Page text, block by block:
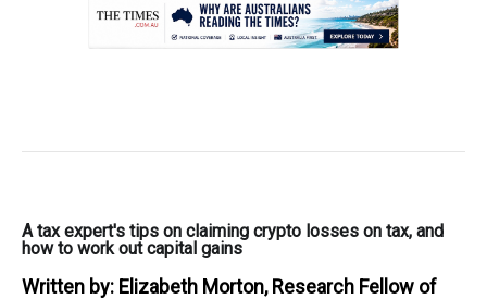
A tax expert's tips on claiming crypto losses on tax, and
how to work out capital gains
Written by: Elizabeth Morton, Research Fellow of